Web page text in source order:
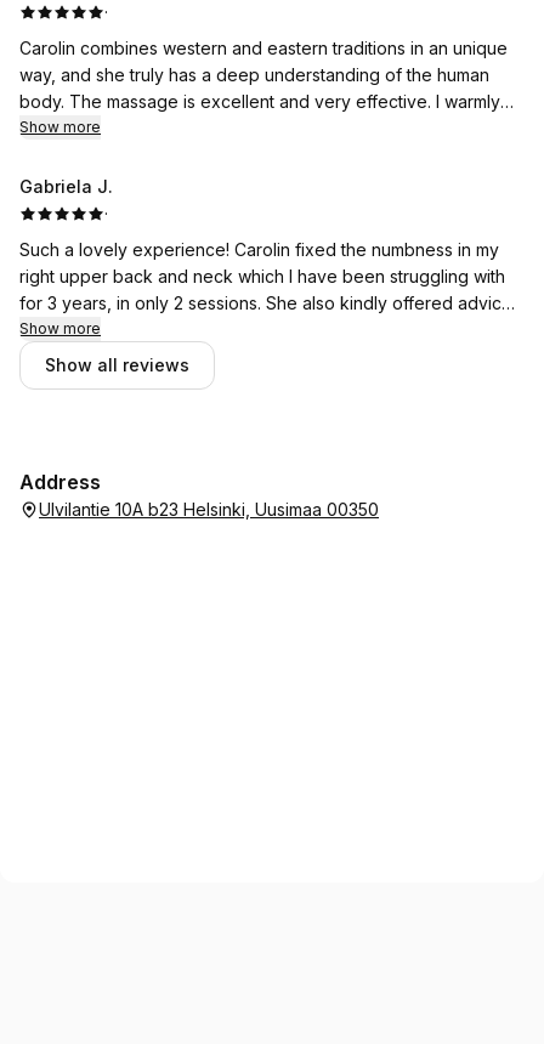
·
Carolin combines western and eastern traditions in an unique
way, and she truly has a deep understanding of the human
body. The massage is excellent and very effective. I warmly
recommend her massage.
Show more
Gabriela J.
·
Such a lovely experience! Carolin fixed the numbness in my
right upper back and neck which I have been struggling with
for 3 years, in only 2 sessions. She also kindly offered advice
and tools to help me deal with this issue in the future.
Extremely soothing ambience and energy. I definitely
recommend!
Show more
Show all reviews
Address
Ulvilantie 10A b23 Helsinki, Uusimaa 00350